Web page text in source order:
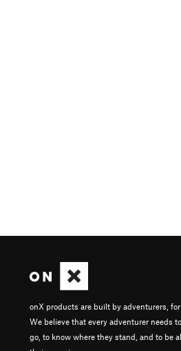
onX products are built by adventurers, for
We believe that every adventurer needs
go, to know where they stand, and to be